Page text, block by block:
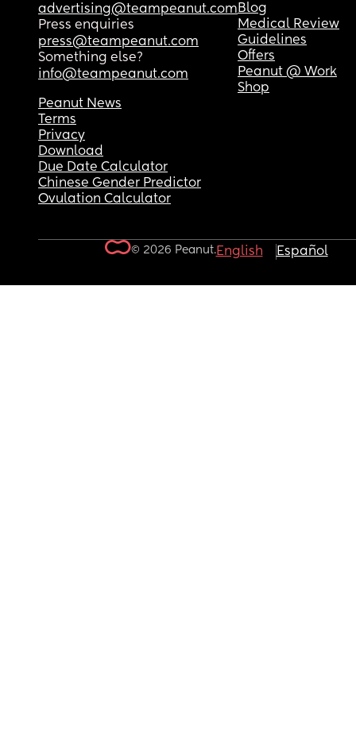
advertising@teampeanut.com
Press enquiries
press@teampeanut.com
Something else?
info@teampeanut.com
Blog
Medical Review
Guidelines
Offers
Peanut @ Work
Shop
Peanut News
Terms
Privacy
Download
Due Date Calculator
Chinese Gender Predictor
Ovulation Calculator
© 2026 Peanut.English Español